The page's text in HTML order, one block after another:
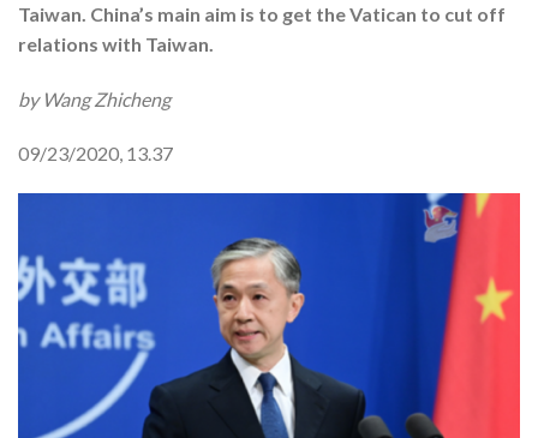
Taiwan. China’s main aim is to get the Vatican to cut off
relations with Taiwan.
by Wang Zhicheng
09/23/2020, 13.37